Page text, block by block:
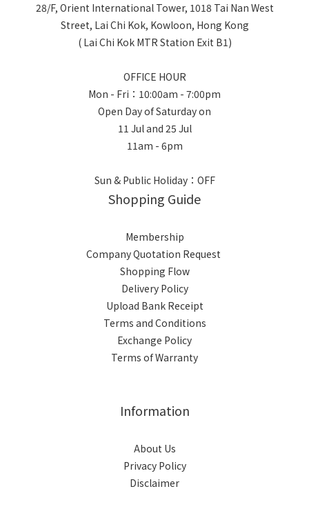
28/F, Orient International Tower, 1018 Tai Nan West
Street, Lai Chi Kok, Kowloon, Hong Kong
( Lai Chi Kok MTR Station Exit B1)
OFFICE HOUR
Mon - Fri：10:00am - 7:00pm
Open Day of Saturday on
11 Jul and 25 Jul
11am - 6pm
Sun & Public Holiday：OFF
Shopping Guide
Membership
Company Quotation Request
Shopping Flow
Delivery Policy
Upload Bank Receipt
Terms and Conditions
Exchange Policy
Terms of Warranty
Information
About Us
Privacy Policy
Disclaimer